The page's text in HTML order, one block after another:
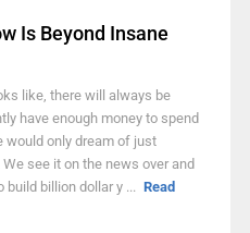
Is Beyond Insane
like, there will always be
have enough money to spend
would only dream of just
see it on the news over and
build billion dollar y ... Read